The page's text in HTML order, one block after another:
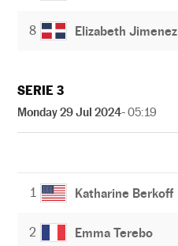
8 Elizabeth Jimenez
SERIE 3
Monday 29 Jul 2024- 05:19
1 Katharine Berkoff
2 Emma Terebo